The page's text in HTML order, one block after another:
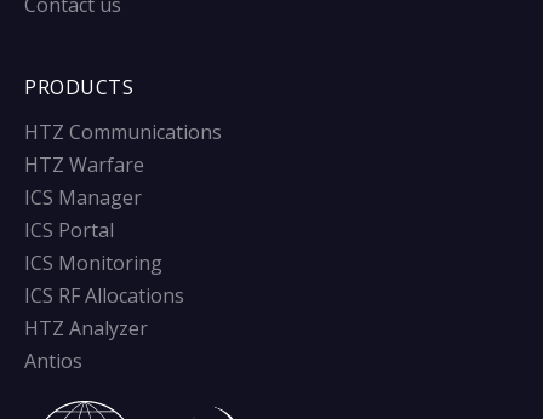
PRODUCTS
HTZ Communications
HTZ Warfare
ICS Manager
ICS Portal
ICS Monitoring
ICS RF Allocations
HTZ Analyzer
Antios